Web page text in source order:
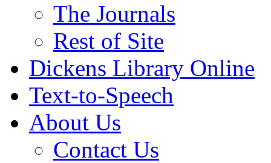
The Journals
Rest of Site
Dickens Library Online
Text-to-Speech
About Us
Contact Us